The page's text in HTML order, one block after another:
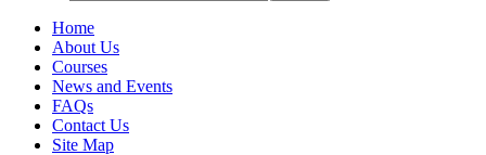
Home
About Us
Courses
News and Events
FAQs
Contact Us
Site Map